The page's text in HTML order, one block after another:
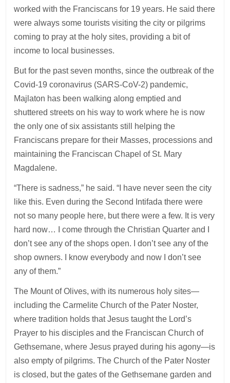
worked with the Franciscans for 19 years. He said there
were always some tourists visiting the city or pilgrims
coming to pray at the holy sites, providing a bit of
income to local businesses.
But for the past seven months, since the outbreak of the
Covid-19 coronavirus (SARS-CoV-2) pandemic,
Majlaton has been walking along emptied and
shuttered streets on his way to work where he is now
the only one of six assistants still helping the
Franciscans prepare for their Masses, processions and
maintaining the Franciscan Chapel of St. Mary
Magdalene.
“There is sadness,” he said. “I have never seen the city
like this. Even during the Second Intifada there were
not so many people here, but there were a few. It is very
hard now… I come through the Christian Quarter and I
don’t see any of the shops open. I don’t see any of the
shop owners. I know everybody and now I don’t see
any of them.”
The Mount of Olives, with its numerous holy sites—
including the Carmelite Church of the Pater Noster,
where tradition holds that Jesus taught the Lord’s
Prayer to his disciples and the Franciscan Church of
Gethsemane, where Jesus prayed during his agony—is
also empty of pilgrims. The Church of the Pater Noster
is closed, but the gates of the Gethsemane garden and